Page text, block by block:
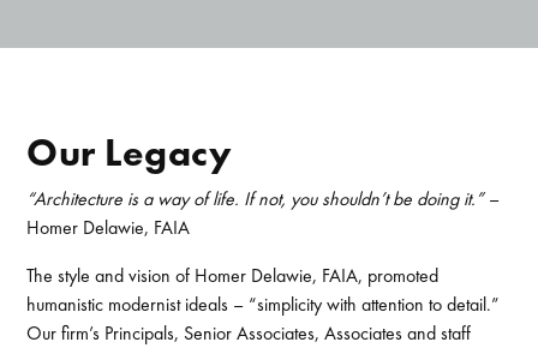
Our Legacy
“Architecture is a way of life. If not, you shouldn’t be doing it.”–
Homer Delawie, FAIA
The style and vision of Homer Delawie, FAIA, promoted
humanistic modernist ideals – “simplicity with attention to detail.”
Our firm’s Principals, Senior Associates, Associates and staff